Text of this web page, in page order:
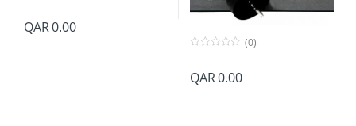
u
tQAR0.00
u
t
(0)
QAR0.00